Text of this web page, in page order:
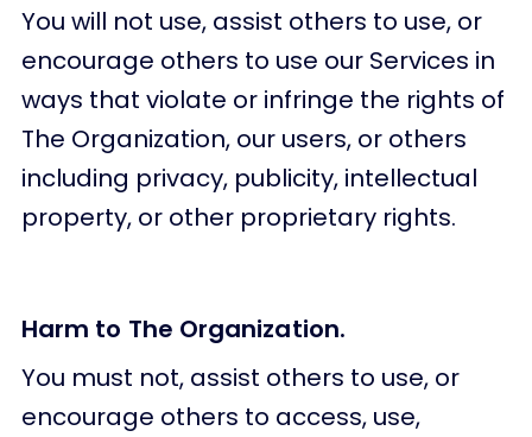
You will not use, assist others to use, or
encourage others to use our Services in
ways that violate or infringe the rights of
The Organization, our users, or others
including privacy, publicity, intellectual
property, or other proprietary rights.
Harm to The Organization.
You must not, assist others to use, or
encourage others to access, use,